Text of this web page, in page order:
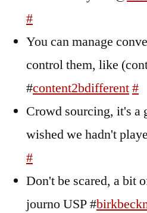
#
You can manage
control them, like
#content2bdifferent#
Crowd sourcing, it's a
wished we hadn't
#
Don't be scared, a bit
journo USP #